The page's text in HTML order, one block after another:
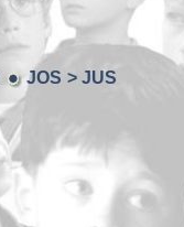
JOS > JUS